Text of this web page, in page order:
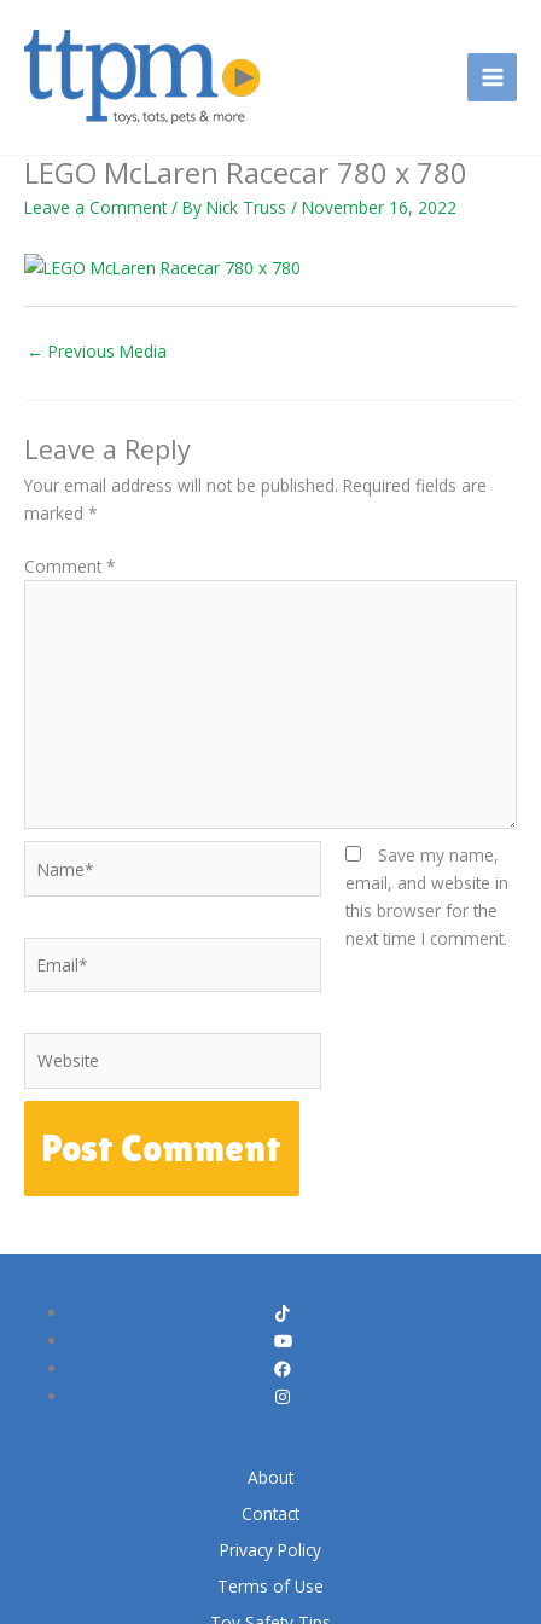
LEGO McLaren Racecar 780 x 780
Leave a Comment / By Nick Truss / November 16, 2022
← Previous Media
Leave a Reply
Your email address will not be published. Required fields are
marked *
Comment *
Save my name,
email, and website in
this browser for the
next time I comment.
About
Contact
Privacy Policy
Terms of Use